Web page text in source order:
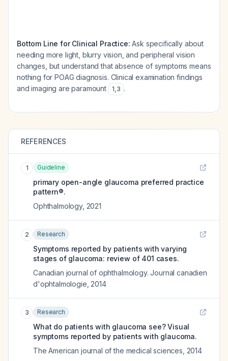
Bottom Line for Clinical Practice: Ask specifically about
needing more light, blurry vision, and peripheral vision
changes, but understand that absence of symptoms means
nothing for POAG diagnosis. Clinical examination findings
and imaging are paramount
1,3 .
REFERENCES
1 Guideline
primary open-angle glaucoma preferred practice
pattern®.
Ophthalmology, 2021
2 Research
Symptoms reported by patients with varying
stages of glaucoma: review of 401 cases.
Canadian journal of ophthalmology. Journal canadien
d'ophtalmologie 2014
3 Research
What do patients with glaucoma see? Visual
symptoms reported by patients with glaucoma.
The American journal of the medical sciences 2014